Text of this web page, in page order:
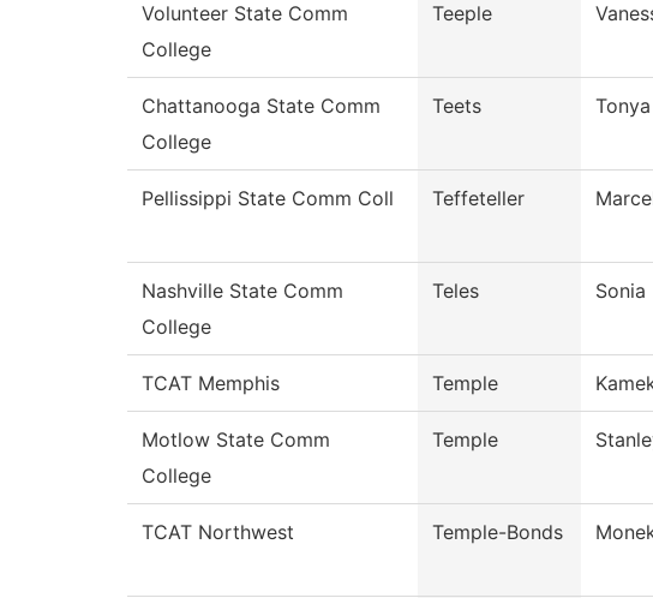
Volunteer State Comm
College
Teeple
Chattanooga State Comm
College
Teets Tonya
Pellissippi State Comm Coll Teffeteller
Nashville State Comm
College
Teles Sonia
TCAT Memphis Temple
Motlow State Comm
College
Temple
TCAT Northwest Temple-Bonds